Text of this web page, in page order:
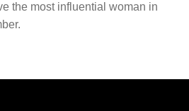
the most influential woman in